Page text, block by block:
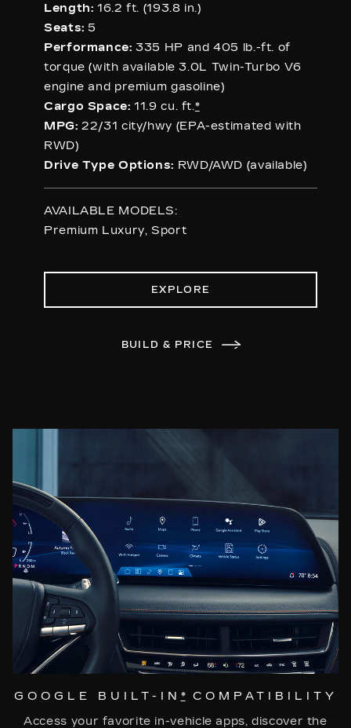
Length: 16.2 ft. (193.8 in.)
Seats: 5
Performance: 335 HP and 405 lb.-ft. of
torque (with available 3.0L Twin-Turbo V6
engine and premium gasoline)
Cargo Space: 11.9 cu. ft.*
MPG: 22/31 city/hwy (EPA-estimated with
RWD)
Drive Type Options: RWD/AWD (available)
AVAILABLE MODELS:
Premium Luxury, Sport
EXPLORE
BUILD & PRICE
GOOGLE BUILT-IN *COMPATIBILITY
Access your favorite in-vehicle apps, discover the